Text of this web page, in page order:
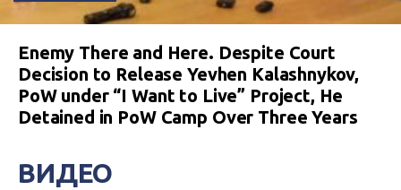
Enemy There and Here. Despite Court
Decision to Release Yevhen Kalashnykov,
PoW under “I Want to Live” Project, He
Detained in PoW Camp Over Three Years
ВИДЕО